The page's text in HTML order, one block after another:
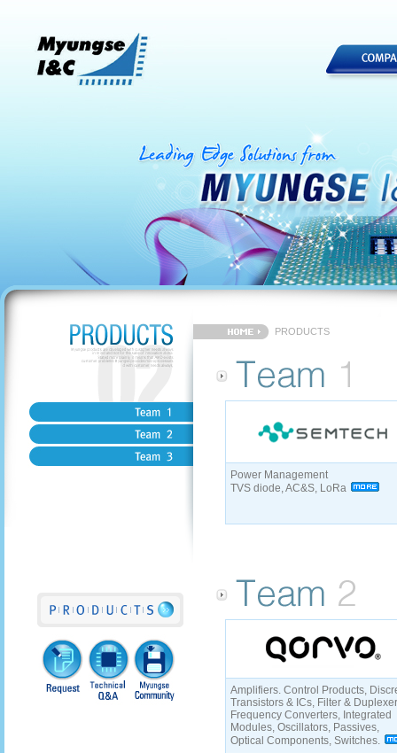
PRODUCTS
Power Management
TVS diode, AC&S, LoRa
Amplifiers. Control Products,
Transistors & ICs, Filter &
Frequency Converters, Integrated
Modules, Oscillators, Passives,
Optical Components, Switches.